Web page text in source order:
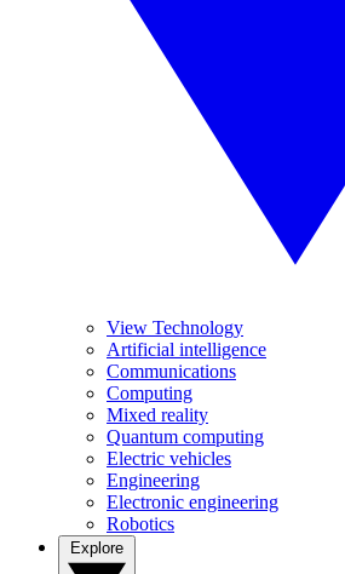
View Technology
Artificial intelligence
Communications
Computing
Mixed reality
Quantum computing
Electric vehicles
Engineering
Electronic engineering
Robotics